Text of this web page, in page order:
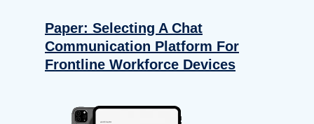
Paper: Selecting A Chat
Communication Platform For
Frontline Workforce Devices